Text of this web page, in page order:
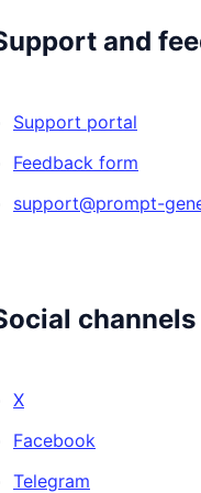
and
Support portal
Feedback form
support@prompt-
channels
X
Facebook
Telegram